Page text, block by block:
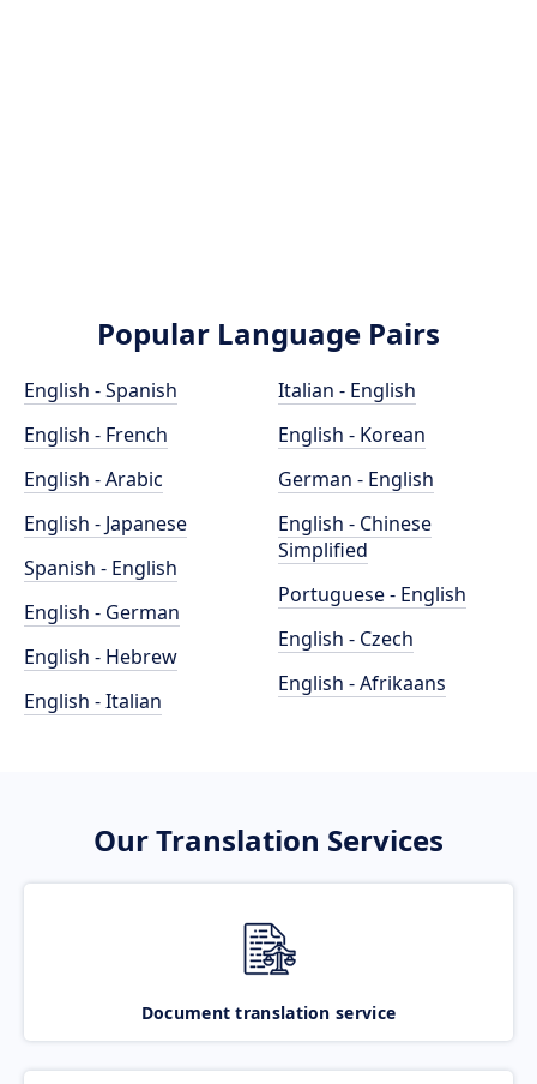
Popular Language Pairs
English - Spanish
English - French
English - Arabic
English - Japanese
Spanish - English
English - German
English - Hebrew
English - Italian
Italian - English
English - Korean
German - English
English - Chinese
Simplified
Portuguese - English
English - Czech
English - Afrikaans
Our Translation Services
Document translation service